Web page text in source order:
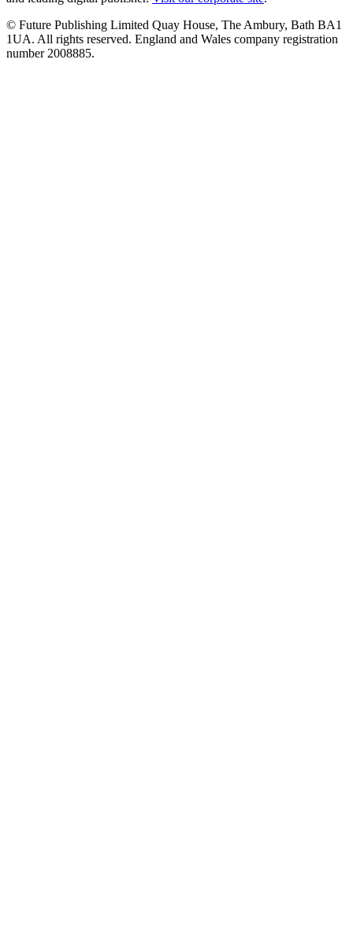
© Future Publishing Limited Quay House, The Ambury, Bath BA1
1UA. All rights reserved. England and Wales company registration
number 2008885.